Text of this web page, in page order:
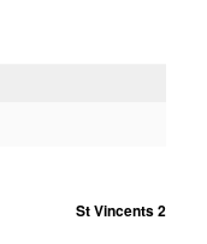
St Vincents 2